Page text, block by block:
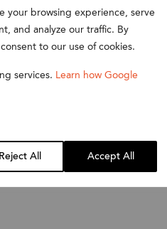
your browsing experience, serve
and analyze our traffic. By
to our use of cookies.
services. Learn how Google
Reject All Accept All